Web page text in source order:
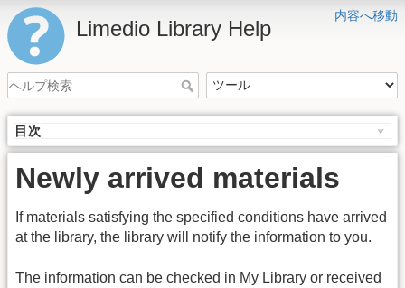
内容へ移動
Limedio Library Help
目次
Newly arrived materials
If materials satisfying the specified conditions have arrived
at the library, the library will notify the information to you.
The information can be checked in My Library or received